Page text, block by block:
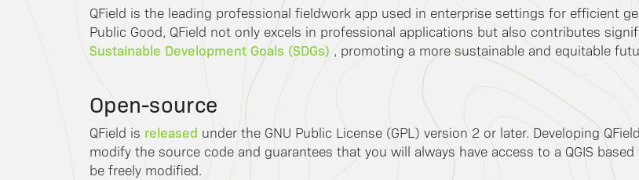
QField is the leading professional fieldwork app used in enterprise settings for efficient
Public Good, QField not only excels in professional applications but also contributes
Sustainable Development Goals (SDGs) , promoting a more sustainable and equitable
Open-source
QField is released under the GNU Public License (GPL) version 2 or later. Developing
modify the source code and guarantees that you will always have access to a QGIS
be freely modified.